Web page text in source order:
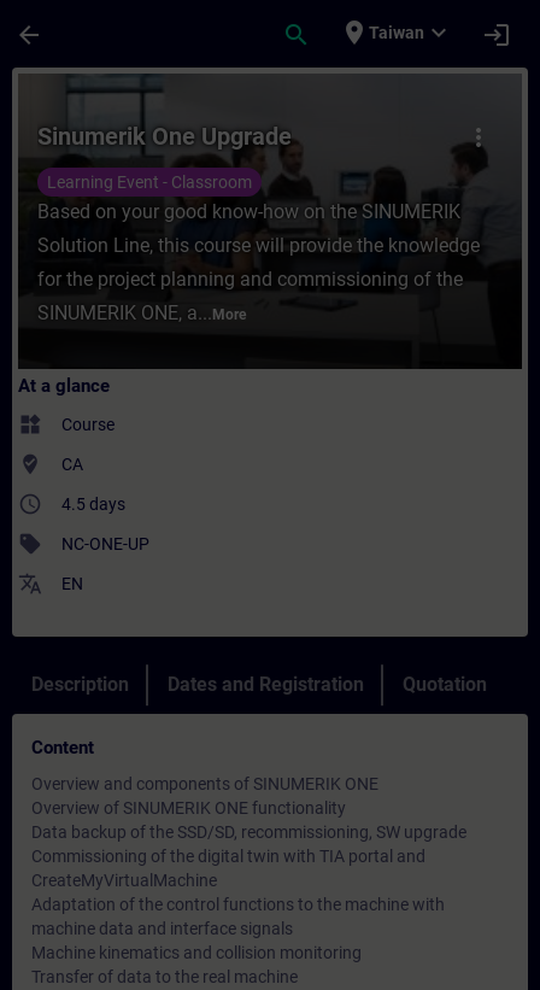
arrow_back search place Taiwan expand_more login
Course - Sinumerik One Upgrade -
more_vert
Sinumerik One Upgrade
Learning Event - Classroom
Based on your good know-how on the SINUMERIK
Solution Line, this course will provide the knowledge
for the project planning and commissioning of the
SINUMERIK ONE, a... More
At a glance
widgets Course
where_to_vote CA
access_time 4.5 days
sell NC-ONE-UP
translate EN
Description Dates and Registration Quotation
Content
Overview and components of SINUMERIK ONE
Overview of SINUMERIK ONE functionality
Data backup of the SSD/SD, recommissioning, SW upgrade
Commissioning of the digital twin with TIA portal and
CreateMyVirtualMachine
Adaptation of the control functions to the machine with
machine data and interface signals
Machine kinematics and collision monitoring
Transfer of data to the real machine